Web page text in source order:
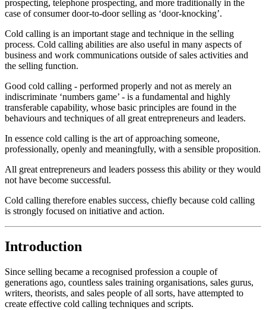
prospecting, telephone prospecting, and more traditionally in the
case of consumer door-to-door selling as ‘door-knocking’.
Cold calling is an important stage and technique in the selling
process. Cold calling abilities are also useful in many aspects of
business and work communications outside of sales activities and
the selling function.
Good cold calling - performed properly and not as merely an
indiscriminate ‘numbers game’ - is a fundamental and highly
transferable capability, whose basic principles are found in the
behaviours and techniques of all great entrepreneurs and leaders.
In essence cold calling is the art of approaching someone,
professionally, openly and meaningfully, with a sensible proposition.
All great entrepreneurs and leaders possess this ability or they would
not have become successful.
Cold calling therefore enables success, chiefly because cold calling
is strongly focused on initiative and action.
Introduction
Since selling became a recognised profession a couple of
generations ago, countless sales training organisations, sales gurus,
writers, theorists, and sales people of all sorts, have attempted to
create effective cold calling techniques and scripts.